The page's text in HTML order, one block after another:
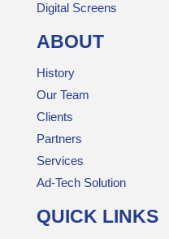
Digital Screens
ABOUT
History
Our Team
Clients
Partners
Services
Ad-Tech Solution
QUICK LINKS